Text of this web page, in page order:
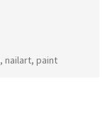
, nailart, paint